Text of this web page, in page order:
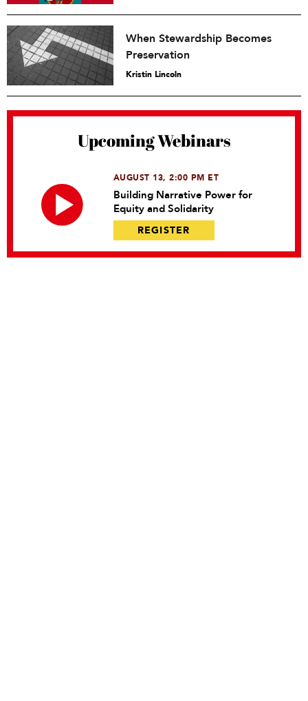
When Stewardship Becomes
Preservation
Kristin Lincoln
Upcoming Webinars
AUGUST 13, 2:00 PM ET
Building Narrative Power for
Equity and Solidarity
REGISTER